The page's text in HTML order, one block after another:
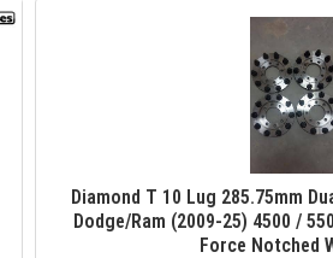
Diamond T 10 Lug 285.75mm
Dodge/Ram (2009-25) 4500 /
Force Notched